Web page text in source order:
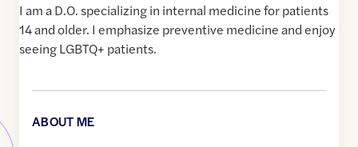
I am a D.O. specializing in internal medicine for patients
14 and older. I emphasize preventive medicine and enjoy
seeing LGBTQ+ patients.
ABOUT ME